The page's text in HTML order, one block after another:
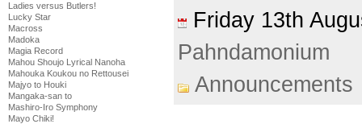
Ladies versus Butlers!
Lucky Star
Macross
Madoka
Magia Record
Mahou Shoujo Lyrical Nanoha
Mahouka Koukou no Rettousei
Majyo to Houki
Mangaka-san to
Mashiro-Iro Symphony
Mayo Chiki!
Friday 13th
Pahndamonium
Announcements